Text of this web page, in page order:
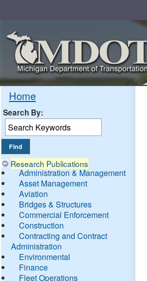
Home
Search By:
Research Publications
Administration & Management
Asset Management
Aviation
Bridges & Structures
Commercial Enforcement
Construction
Contracting and Contract
Administration
Environmental
Finance
Fleet Operations